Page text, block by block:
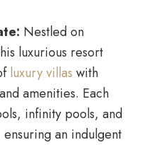
Nestled on
luxurious resort
luxury villas with
amenities. Each
infinity pools, and
an indulgent